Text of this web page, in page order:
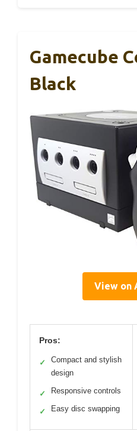
Gamecube
Black
View on
Pros:
✓
Compact and stylish
design
✓ Responsive controls
✓ Easy disc swapping